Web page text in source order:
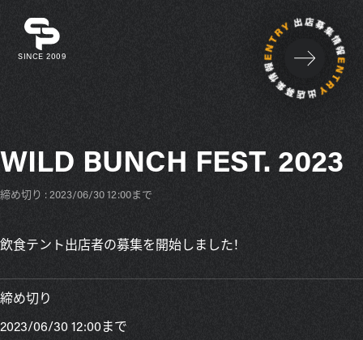
SINCE 2009
WILD BUNCH FEST. 2023
締め切り : 2023/06/30 12:00まで
飲食テント出店者の募集を開始しました！
締め切り
2023/06/30 12:00まで